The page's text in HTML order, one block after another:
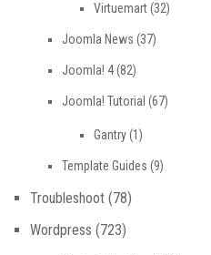
Virtuemart(32)
Joomla News (37)
Joomla! 4(82)
Joomla! Tutorial (67)
Gantry(1)
Template Guides (9)
Troubleshoot (78)
Wordpress (723)